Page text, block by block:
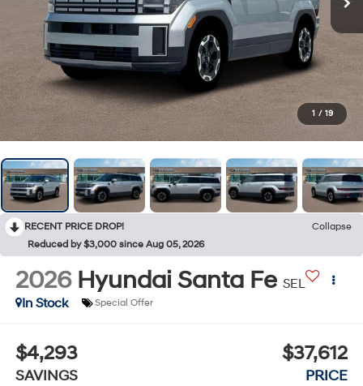
1 / 19
RECENT PRICE DROP!
Collapse
Reduced by $3,000 since Aug 05, 2026
2026 Hyundai Santa Fe SEL
In Stock
Special Offer
$4,293
SAVINGS
$37,612
PRICE